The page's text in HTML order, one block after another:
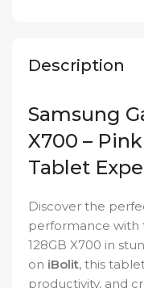
Description
Samsung
X700 –
Tablet
Discover the
performance with
128GB X700 in
on iBolit, this
productivity, and